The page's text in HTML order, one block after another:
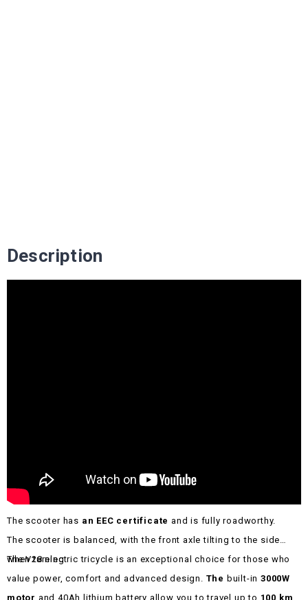
Description
The scooter has an EEC certificate and is fully roadworthy.
The scooter is balanced, with the front axle tilting to the side
when turning.
The V28 electric tricycle is an exceptional choice for those who
value power, comfort and advanced design. The built-in 3000W
motor and 40Ah lithium battery allow you to travel up to 100 km